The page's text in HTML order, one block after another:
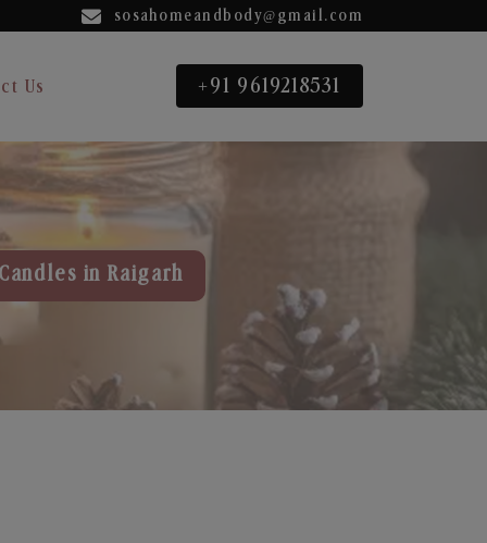
sosahomeandbody@gmail.com
Us +91 9619218531
in Raigarh